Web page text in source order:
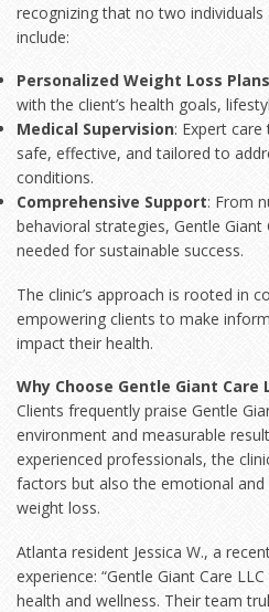
recognizing that no two individuals
include:
Personalized Weight Loss Plans
with the client’s health goals,
Medical Supervision: Expert
safe, effective, and tailored to
conditions.
Comprehensive Support: From
behavioral strategies, Gentle
needed for sustainable success.
The clinic’s approach is rooted in
empowering clients to make
impact their health.
Why Choose Gentle Giant Care
Clients frequently praise Gentle
environment and measurable
experienced professionals, the
factors but also the emotional
weight loss.
Atlanta resident Jessica W., a
experience: “Gentle Giant Care
health and wellness. Their team